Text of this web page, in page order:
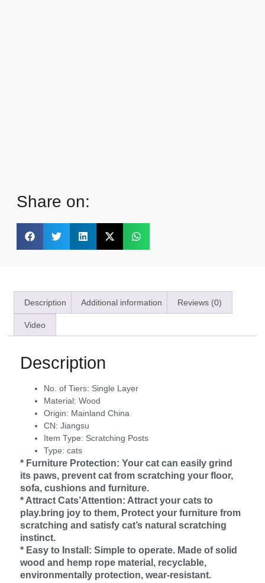
Share on:
Description Additional information Reviews (0)
Video
Description
No. of Tiers: Single Layer
Material: Wood
Origin: Mainland China
CN: Jiangsu
Item Type: Scratching Posts
Type: cats
* Furniture Protection: Your cat can easily grind
its paws, prevent cat from scratching your floor,
sofa, cushions and furniture.
* Attract Cats’Attention: Attract your cats to
play.bring joy to them, Protect your furniture from
scratching and satisfy cat’s natural scratching
instinct.
* Easy to Install: Simple to operate. Made of solid
wood and hemp rope material, recyclable,
environmentally protection, wear-resistant.